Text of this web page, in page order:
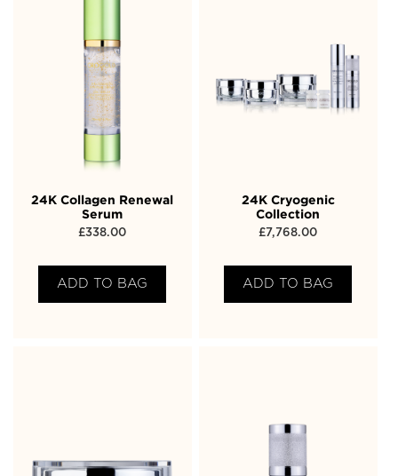
24K Collagen Renewal
Serum
£338.00
ADD TO BAG
24K Cryogenic
Collection
£7,768.00
ADD TO BAG